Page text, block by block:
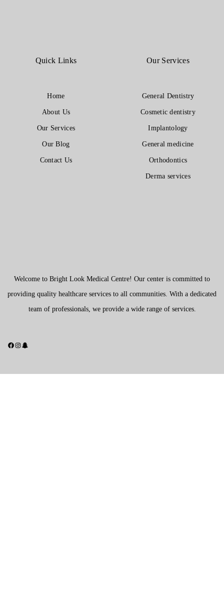
Welcome to Bright Look Medical Centre! Our center is committed to
providing quality healthcare services to all communities. With a dedicated
team of professionals, we provide a wide range of services.
Quick Links
Home
About Us
Our Services
Our Blog
Contact Us
Our Services
General Dentistry
Cosmetic dentistry
Implantology
General medicine
Orthodontics
Derma services